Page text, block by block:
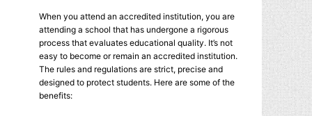
When you attend an accredited institution, you are
attending a school that has undergone a rigorous
process that evaluates educational quality. It’s not
easy to become or remain an accredited institution.
The rules and regulations are strict, precise and
designed to protect students. Here are some of the
benefits: